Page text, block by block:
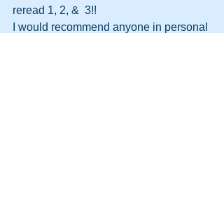
reread 1, 2, &  3!!
I would recommend anyone in personal